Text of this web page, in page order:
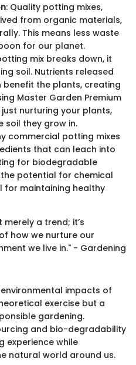
: Quality potting mixes,
from organic materials,
This means less waste
for our planet.
mix breaks down, it
soil. Nutrients released
the plants, creating
Master Garden Premium
just nurturing your plants,
soil they grow in.
commercial potting mixes
that can leach into
for biodegradable
potential for chemical
for maintaining healthy
merely a trend; it’s
how we nurture our
we live in." - Gardening
impacts of
exercise but a
gardening.
and bio-degradability
experience while
natural world around us.